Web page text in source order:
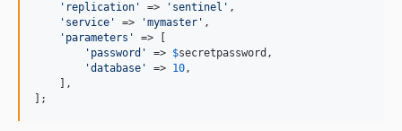
' replication ' => ' sentinel ' ,
' service ' => 'mymaster ' ,
' parameters '
=> [
' password ' => $secretpassword ,
'database ' => 10,
    ],
];